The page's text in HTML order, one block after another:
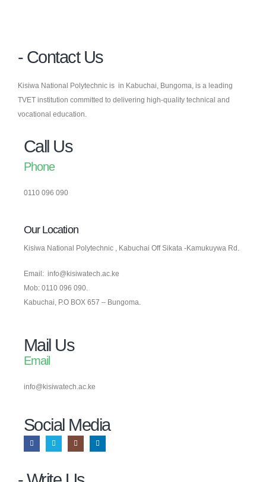
- Contact Us
Kisiwa National Polytechnic is in Kabuchai, Bungoma, is a leading
TVET institution committed to delivering high-quality technical and
vocational education.
Call Us
Phone
0110 096 090
Our Location
Kisiwa National Polytechnic , Kabuchai Off Sikata -Kamukuywa Rd.
Email: info@kisiwatech.ac.ke
Mob: 0110 096 090.
Kabuchai, P.O BOX 657 – Bungoma.
Mail Us
Email
info@kisiwatech.ac.ke
Social Media​